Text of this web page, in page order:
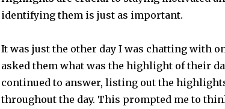
identifying them is just as important.
It was just the other day I was chatting with
asked them what was the highlight of their
continued to answer, listing out the
throughout the day. This prompted me to